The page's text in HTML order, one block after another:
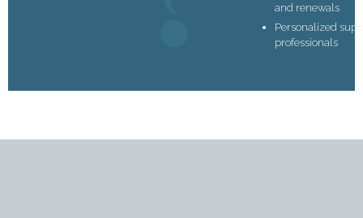
and renewals
Personalized
professionals